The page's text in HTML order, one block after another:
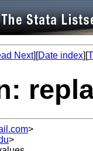
Next][Date index][
>
>